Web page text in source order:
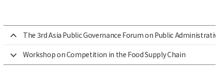
The 3rd Asia Public Governance Forum on Public
Workshop on Competition in the Food Supply Chain